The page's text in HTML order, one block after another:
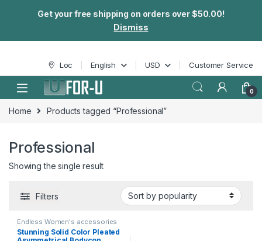
Get your free shipping on orders over $50.00!
Dismiss
Skip to navigation
Skip to content Loc English USD Customer Service
0
Home Products tagged “Professional”
Professional
Showing the single result
Filters
Endless Women's accessories
Stunning Solid Color Pleated